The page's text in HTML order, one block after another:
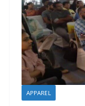
APPAREL